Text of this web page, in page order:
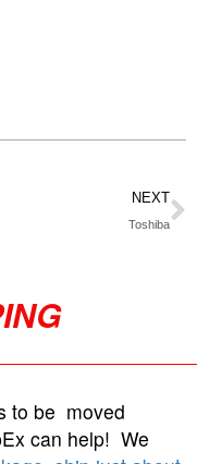
NEXT
Toshiba
to be moved
can help! We